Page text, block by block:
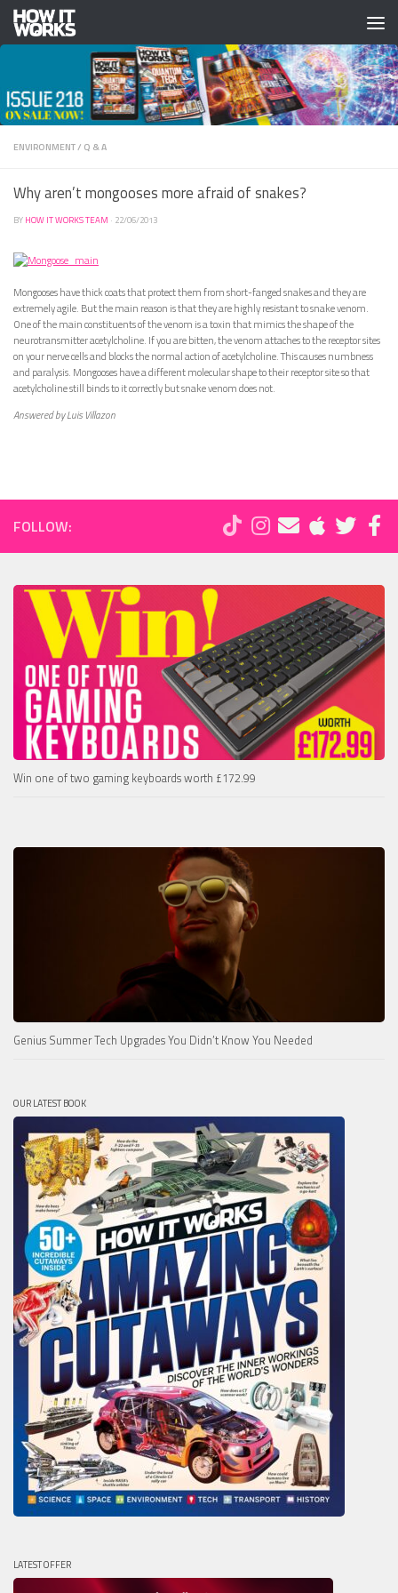
Skip to content
ENVIRONMENT/ Q & A
Why aren’t mongooses more afraid of snakes?
BY HOW IT WORKS TEAM · 22/06/2013
Mongooses have thick coats that protect them from short-fanged snakes and they are
extremely agile. But the main reason is that they are highly resistant to snake venom.
One of the main constituents of the venom is a toxin that mimics the shape of the
neurotransmitter acetylcholine. If you are bitten, the venom attaches to the receptor sites
on your nerve cells and blocks the normal action of acetylcholine. This causes numbness
and paralysis. Mongooses have a different molecular shape to their receptor site so that
acetylcholine still binds to it correctly but snake venom does not.
Answered by Luis Villazon
FOLLOW:
Win one of two gaming keyboards worth £172.99
Genius Summer Tech Upgrades You Didn’t Know You Needed
OUR LATEST BOOK
LATEST OFFER